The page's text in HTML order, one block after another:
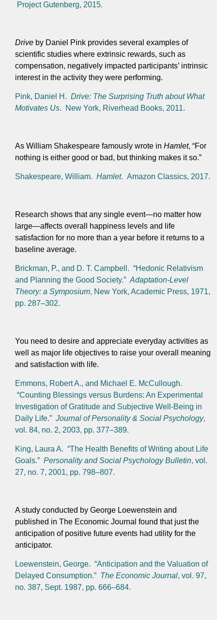
Project Gutenberg, 2015.
Driveby Daniel Pink provides several examples of
scientific studies where extrinsic rewards, such as
compensation, negatively impacted participants’ intrinsic
interest in the activity they were performing.
Pink, Daniel H. Drive: The Surprising Truth about What
Motivates Us. New York, Riverhead Books, 2011.
As William Shakespeare famously wrote in Hamlet, “For
nothing is either good or bad, but thinking makes it so.”
Shakespeare, William. Hamlet. Amazon Classics, 2017.
Research shows that any single event—no matter how
large—affects overall happiness levels and life
satisfaction for no more than a year before it returns to a
baseline average.
Brickman, P., and D. T. Campbell. “Hedonic Relativism
and Planning the Good Society.” Adaptation-Level
Theory: a Symposium, New York, Academic Press, 1971,
pp. 287–302.
You need to desire and appreciate everyday activities as
well as major life objectives to raise your overall meaning
and satisfaction with life.
Emmons, Robert A., and Michael E. McCullough.
“Counting Blessings versus Burdens: An Experimental
Investigation of Gratitude and Subjective Well-Being in
Daily Life.” Journal of Personality & Social Psychology,
vol. 84, no. 2, 2003, pp. 377–389.
King, Laura A. “The Health Benefits of Writing about Life
Goals.” Personality and Social Psychology Bulletin, vol.
27, no. 7, 2001, pp. 798–807.
A study conducted by George Loewenstein and
published in The Economic Journal found that just the
anticipation of positive future events had utility for the
anticipator.
Loewenstein, George. “Anticipation and the Valuation of
Delayed Consumption.” The Economic Journal, vol. 97,
no. 387, Sept. 1987, pp. 666–684.